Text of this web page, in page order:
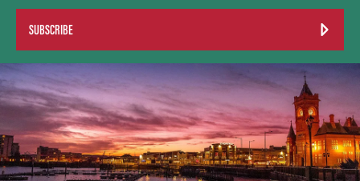
SUBSCRIBE